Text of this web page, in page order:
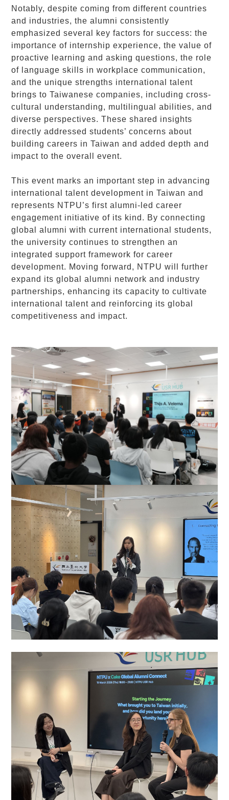
Notably, despite coming from different countries
and industries, the alumni consistently
emphasized several key factors for success: the
importance of internship experience, the value of
proactive learning and asking questions, the role
of language skills in workplace communication,
and the unique strengths international talent
brings to Taiwanese companies, including cross-
cultural understanding, multilingual abilities, and
diverse perspectives. These shared insights
directly addressed students’ concerns about
building careers in Taiwan and added depth and
impact to the overall event.
This event marks an important step in advancing
international talent development in Taiwan and
represents NTPU’s first alumni-led career
engagement initiative of its kind. By connecting
global alumni with current international students,
the university continues to strengthen an
integrated support framework for career
development. Moving forward, NTPU will further
expand its global alumni network and industry
partnerships, enhancing its capacity to cultivate
international talent and reinforcing its global
competitiveness and impact.